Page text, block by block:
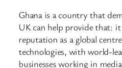
Ghana is a country that
UK can help provide that:
reputation as a global
technologies, with world-
businesses working in